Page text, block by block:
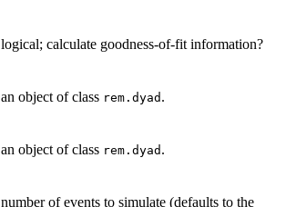
logical; calculate goodness-of-fit information?
an object of class rem.dyad .
an object of class rem.dyad .
number of events to simulate (defaults to the